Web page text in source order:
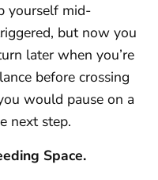
yourself mid-
but now you
later when you’re
before crossing
would pause on a
next step.
Space.